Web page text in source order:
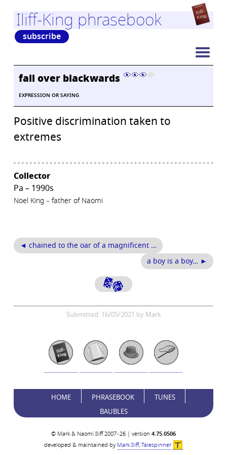
Iliff-King phrasebook
subscribe
fall over blackwards
EXPRESSION OR SAYING
Positive discrimination taken to
extremes
Collector
Pa – 1990s
Noel King – father of Naomi
◄ chained to the oar of a magnificent …
a boy is a boy… ►
Submitted: 16/05/2021 by Mark
HOME PHRASEBOOK
TUNES
BAUBLES
© Mark & Naomi Iliff 2007–26 | version 4.75.0506
developed & maintained by Mark Iliff, Talespinner